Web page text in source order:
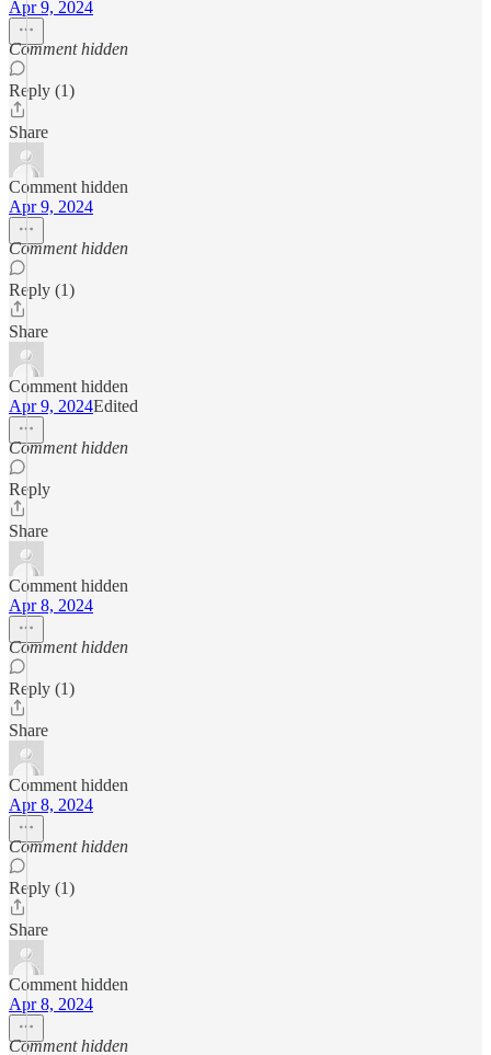
Apr 9, 2024
Comment hidden
Reply (1)
Share
Comment hidden
Apr 9, 2024
Comment hidden
Reply (1)
Share
Comment hidden
Apr 9, 2024Edited
Comment hidden
Reply
Share
Comment hidden
Apr 8, 2024
Comment hidden
Reply (1)
Share
Comment hidden
Apr 8, 2024
Comment hidden
Reply (1)
Share
Comment hidden
Apr 8, 2024
Comment hidden